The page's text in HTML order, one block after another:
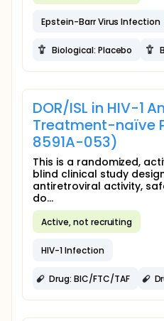
Epstein-Barr Virus Infection
Biological: Placebo
DOR/ISL in HIV-1
Treatment-naïve
8591A-053)
This is a randomized,
blind clinical study
antiretroviral activity,
do...
Active, not recruiting
HIV-1 Infection
Drug: BIC/FTC/TAF